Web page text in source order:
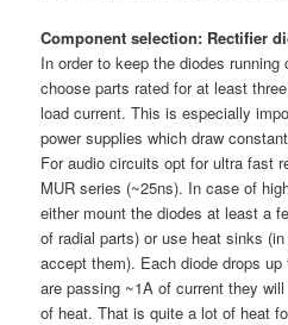
Component selection: Rectifier
In order to keep the diodes
choose parts rated for at least
load current. This is especially
power supplies which draw
For audio circuits opt for ultra fast
MUR series (~25ns). In case of
either mount the diodes at least a
of radial parts) or use heat sinks
accept them). Each diode drops
are passing ~1A of current they
of heat. That is quite a lot of heat